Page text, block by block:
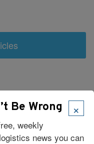
Jobs
Performance
×
Be Wrong
weekly
news you can